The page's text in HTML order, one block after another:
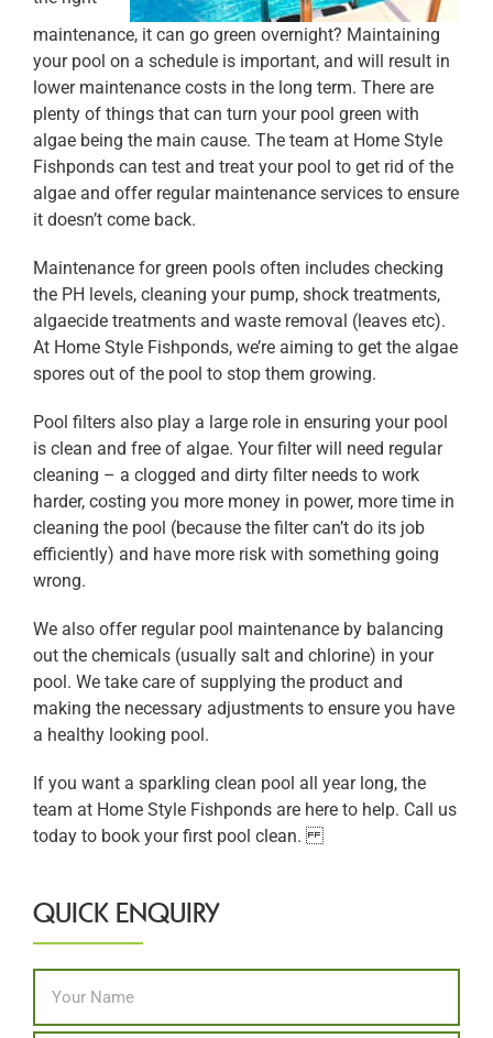
maintenance, it can go green overnight? Maintaining
your pool on a schedule is important, and will result in
lower maintenance costs in the long term. There are
plenty of things that can turn your pool green with
algae being the main cause. The team at Home Style
Fishponds can test and treat your pool to get rid of the
algae and offer regular maintenance services to ensure
it doesn’t come back.
Maintenance for green pools often includes checking
the PH levels, cleaning your pump, shock treatments,
algaecide treatments and waste removal (leaves etc).
At Home Style Fishponds, we’re aiming to get the algae
spores out of the pool to stop them growing.
Pool filters also play a large role in ensuring your pool
is clean and free of algae. Your filter will need regular
cleaning – a clogged and dirty filter needs to work
harder, costing you more money in power, more time in
cleaning the pool (because the filter can’t do its job
efficiently) and have more risk with something going
wrong.
We also offer regular pool maintenance by balancing
out the chemicals (usually salt and chlorine) in your
pool. We take care of supplying the product and
making the necessary adjustments to ensure you have
a healthy looking pool.
If you want a sparkling clean pool all year long, the
team at Home Style Fishponds are here to help. Call us
today to book your first pool clean.
QUICK ENQUIRY
Name *